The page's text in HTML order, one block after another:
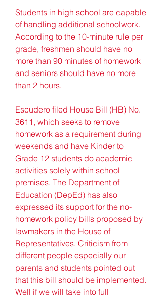
Students in high school are capable
of handling additional schoolwork.
According to the 10-minute rule per
grade, freshmen should have no
more than 90 minutes of homework
and seniors should have no more
than 2 hours.
Escudero filed House Bill (HB) No.
3611, which seeks to remove
homework as a requirement during
weekends and have Kinder to
Grade 12 students do academic
activities solely within school
premises. The Department of
Education (DepEd) has also
expressed its support for the no-
homework policy bills proposed by
lawmakers in the House of
Representatives. Criticism from
different people especially our
parents and students pointed out
that this bill should be implemented.
Well if we will take into full